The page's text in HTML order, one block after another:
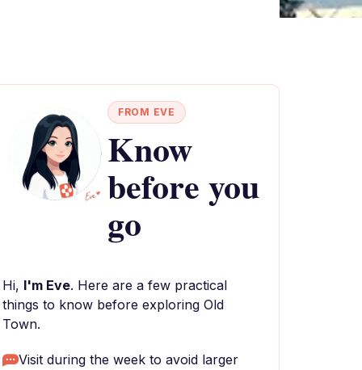
FROM EVE
Know
before you
go
Hi, I'm Eve. Here are a few practical
things to know before exploring Old
Town.
Visit during the week to avoid larger